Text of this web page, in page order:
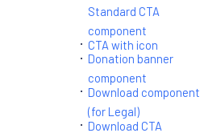
Standard CTA
component
CTA with icon
Donation banner
component
Download component
(for Legal)
Download CTA